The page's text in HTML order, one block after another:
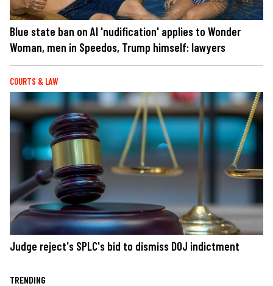
Blue state ban on AI 'nudification' applies to Wonder
Woman, men in Speedos, Trump himself: lawyers
COURTS & LAW
Judge reject's SPLC's bid to dismiss DOJ indictment
TRENDING